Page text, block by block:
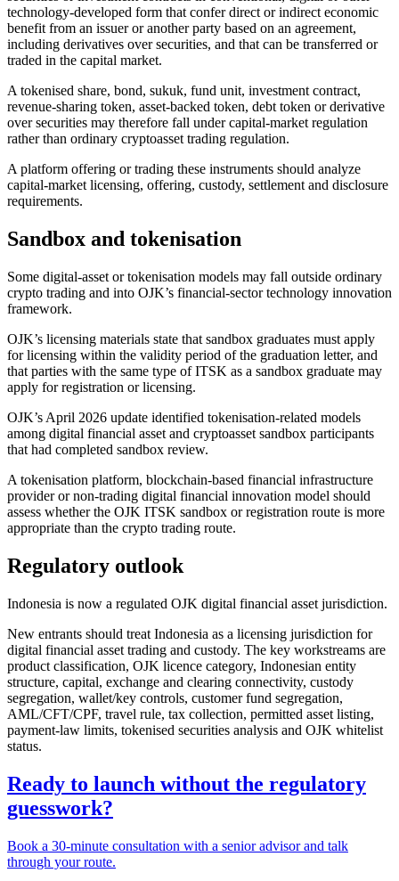
technology-developed form that confer direct or indirect economic
benefit from an issuer or another party based on an agreement,
including derivatives over securities, and that can be transferred or
traded in the capital market.
A tokenised share, bond, sukuk, fund unit, investment contract,
revenue-sharing token, asset-backed token, debt token or derivative
over securities may therefore fall under capital-market regulation
rather than ordinary cryptoasset trading regulation.
A platform offering or trading these instruments should analyze
capital-market licensing, offering, custody, settlement and disclosure
requirements.
Sandbox and tokenisation
Some digital-asset or tokenisation models may fall outside ordinary
crypto trading and into OJK’s financial-sector technology innovation
framework.
OJK’s licensing materials state that sandbox graduates must apply
for licensing within the validity period of the graduation letter, and
that parties with the same type of ITSK as a sandbox graduate may
apply for registration or licensing.
OJK’s April 2026 update identified tokenisation-related models
among digital financial asset and cryptoasset sandbox participants
that had completed sandbox review.
A tokenisation platform, blockchain-based financial infrastructure
provider or non-trading digital financial innovation model should
assess whether the OJK ITSK sandbox or registration route is more
appropriate than the crypto trading route.
Regulatory outlook
Indonesia is now a regulated OJK digital financial asset jurisdiction.
New entrants should treat Indonesia as a licensing jurisdiction for
digital financial asset trading and custody. The key workstreams are
product classification, OJK licence category, Indonesian entity
structure, capital, exchange and clearing connectivity, custody
segregation, wallet/key controls, customer fund segregation,
AML/CFT/CPF, travel rule, tax collection, permitted asset listing,
payment-law limits, tokenised securities analysis and OJK whitelist
status.
Ready to launch without the regulatory
guesswork?
Book a 30-minute consultation with a senior advisor and talk
through your route.